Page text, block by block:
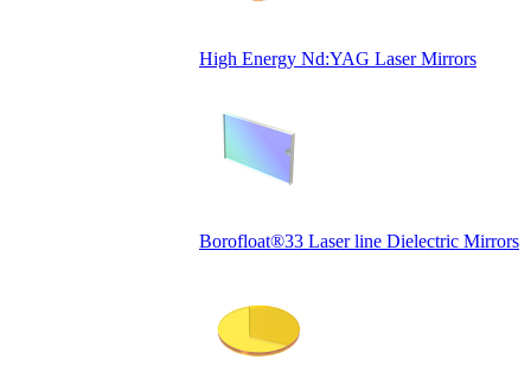
High Energy Nd:YAG Laser Mirrors
Borofloat®33 Laser line Dielectric Mirrors